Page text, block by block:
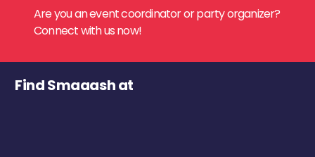
Are you an event coordinator or party organizer?
Connect with us now!
Find Smaaash at